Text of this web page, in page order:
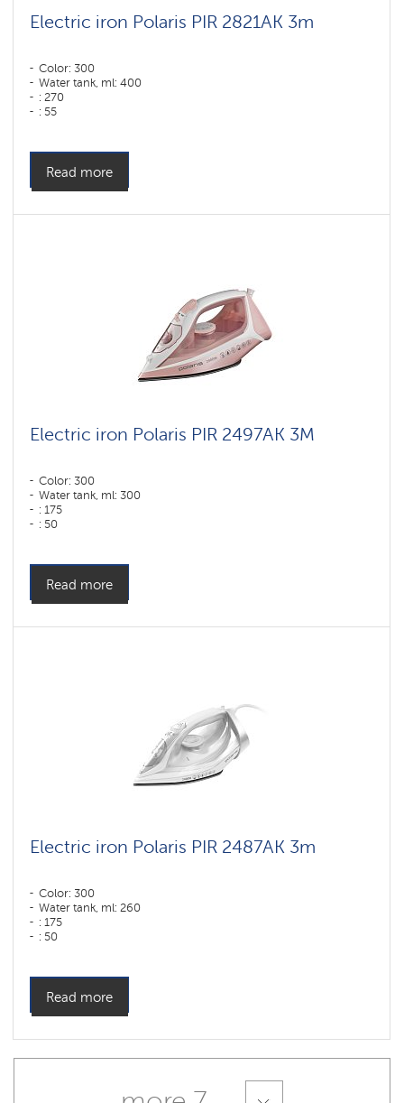
Electric iron Polaris PIR 2821AK 3m
Color: 300
Water tank, ml: 400
: 270
: 55
Power, W: 2800 W
Read more
Electric iron Polaris PIR 2497AK 3M
Color: 300
Water tank, ml: 300
: 175
: 50
Power, W: 2400 W
Read more
Electric iron Polaris PIR 2487AK 3m
Color: 300
Water tank, ml: 260
: 175
: 50
Read more